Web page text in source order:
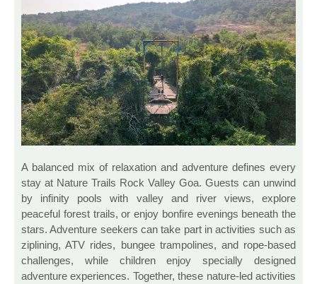
A balanced mix of relaxation and adventure defines every
stay at Nature Trails Rock Valley Goa. Guests can unwind
by infinity pools with valley and river views, explore
peaceful forest trails, or enjoy bonfire evenings beneath the
stars. Adventure seekers can take part in activities such as
ziplining, ATV rides, bungee trampolines, and rope-based
challenges, while children enjoy specially designed
adventure experiences. Together, these nature-led activities